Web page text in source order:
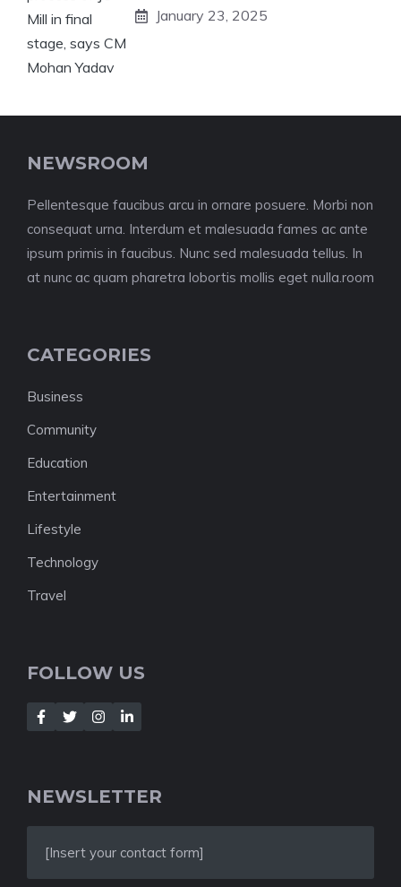
January 23, 2025
NEWSROOM
Pellentesque faucibus arcu in ornare posuere. Morbi non
consequat urna. Interdum et malesuada fames ac ante
ipsum primis in faucibus. Nunc sed malesuada tellus. In
at nunc ac quam pharetra lobortis mollis eget nulla.room
CATEGORIES
Business
Community
Education
Entertainment
Lifestyle
Technology
Travel
FOLLOW US
NEWSLETTER
[Insert your contact form]